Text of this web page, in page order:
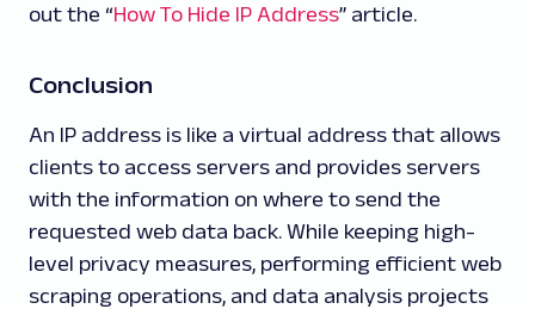
out the “How To Hide IP Address” article.
Conclusion
An IP address is like a virtual address that allows
clients to access servers and provides servers
with the information on where to send the
requested web data back. While keeping high-
level privacy measures, performing efficient web
scraping operations, and data analysis projects